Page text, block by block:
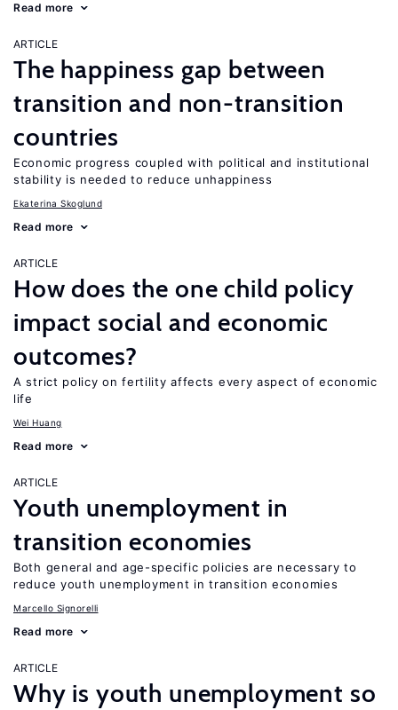
Read more
ARTICLE
The happiness gap between
transition and non-transition
countries
Economic progress coupled with political and institutional
stability is needed to reduce unhappiness
Ekaterina Skoglund
Read more
ARTICLE
How does the one child policy
impact social and economic
outcomes?
A strict policy on fertility affects every aspect of economic
life
Wei Huang
Read more
ARTICLE
Youth unemployment in
transition economies
Both general and age-specific policies are necessary to
reduce youth unemployment in transition economies
Marcello Signorelli
Read more
ARTICLE
Why is youth unemployment so